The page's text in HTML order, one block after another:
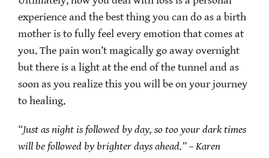
experience and the best thing you can do as a birth
mother is to fully feel every emotion that comes at
you. The pain won’t magically go away overnight
but there is a light at the end of the tunnel and as
soon as you realize this you will be on your journey
to healing.
“Just as night is followed by day, so too your dark times
will be followed by brighter days ahead.” – Karen